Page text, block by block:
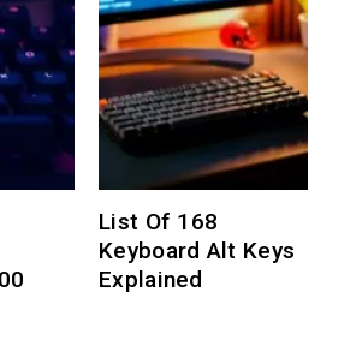
List Of 168
Keyboard Alt Keys
Explained